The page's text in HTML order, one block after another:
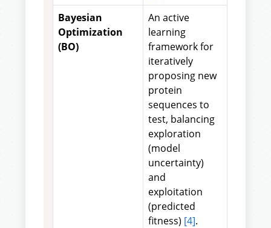
Bayesian
Optimization
(BO)
An active
learning
framework for
iteratively
proposing new
protein
sequences to
test, balancing
exploration
(model
uncertainty)
and
exploitation
(predicted
fitness) [4].